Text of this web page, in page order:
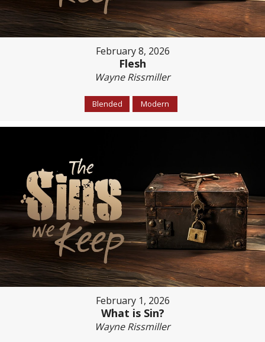
February 8, 2026
Flesh
Wayne Rissmiller
Blended Modern
February 1, 2026
What is Sin?
Wayne Rissmiller